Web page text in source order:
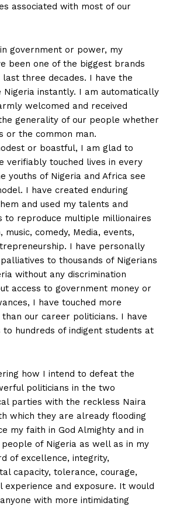
associated with most of our
government or power, my
been one of the biggest brands
three decades. I have the
Nigeria instantly. I am automatically
welcomed and received
generality of our people whether
or the common man.
or boastful, I am glad to
verifiably touched lives in every
youths of Nigeria and Africa see
I have created enduring
and used my talents and
to reproduce multiple millionaires
music, comedy, Media, events,
I have personally
to thousands of Nigerians
without any discrimination
access to government money or
I have touched more
our career politicians. I have
to hundreds of indigent students at
how I intend to defeat the
politicians in the two
parties with the reckless Naira
which they are already flooding
my faith in God Almighty and in
of Nigeria as well as in my
of excellence, integrity,
capacity, tolerance, courage,
experience and exposure. It would
with more intimidating